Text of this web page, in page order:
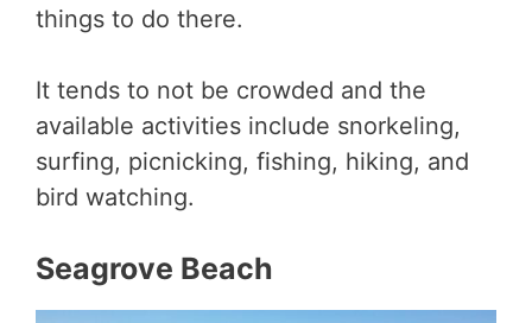
things to do there.
It tends to not be crowded and the
available activities include snorkeling,
surfing, picnicking, fishing, hiking, and
bird watching.
Seagrove Beach